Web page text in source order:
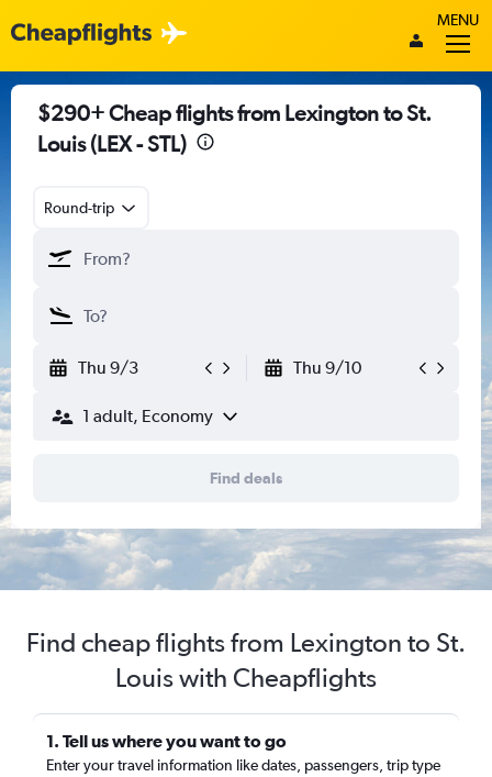
MENU
$290+ Cheap flights from Lexington to St.
Louis (LEX - STL)
Round-trip
Thu 9/3 Thu 9/10
1 adult, Economy
Find deals
Find cheap flights from Lexington to St.
Louis with Cheapflights
1. Tell us where you want to go
Enter your travel information like dates, passengers, trip type